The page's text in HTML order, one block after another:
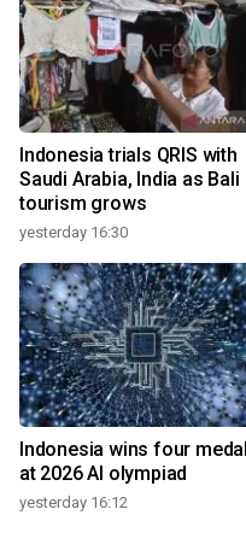
Indonesia trials QRIS with
Saudi Arabia, India as Bali
tourism grows
yesterday 16:30
Indonesia wins four
at 2026 AI olympiad
yesterday 16:12